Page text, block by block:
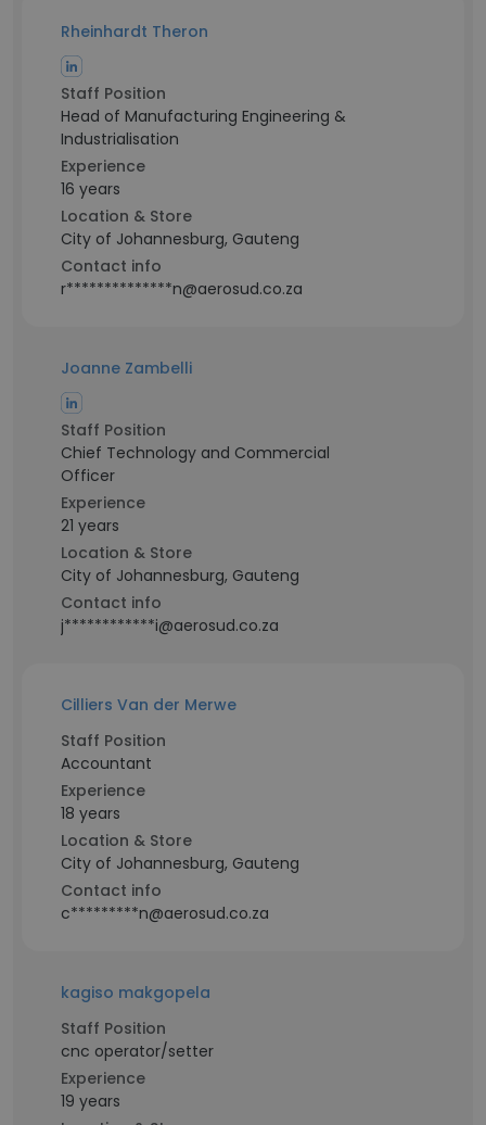
Rheinhardt Theron
Staff Position
Head of Manufacturing Engineering &
Industrialisation
Experience
16 years
Location & Store
City of Johannesburg, Gauteng
Contact info
r**************n@aerosud.co.za
Joanne Zambelli
Staff Position
Chief Technology and Commercial
Officer
Experience
21 years
Location & Store
City of Johannesburg, Gauteng
Contact info
j************i@aerosud.co.za
Cilliers Van der Merwe
Staff Position
Accountant
Experience
18 years
Location & Store
City of Johannesburg, Gauteng
Contact info
c*********n@aerosud.co.za
kagiso makgopela
Staff Position
cnc operator/setter
Experience
19 years